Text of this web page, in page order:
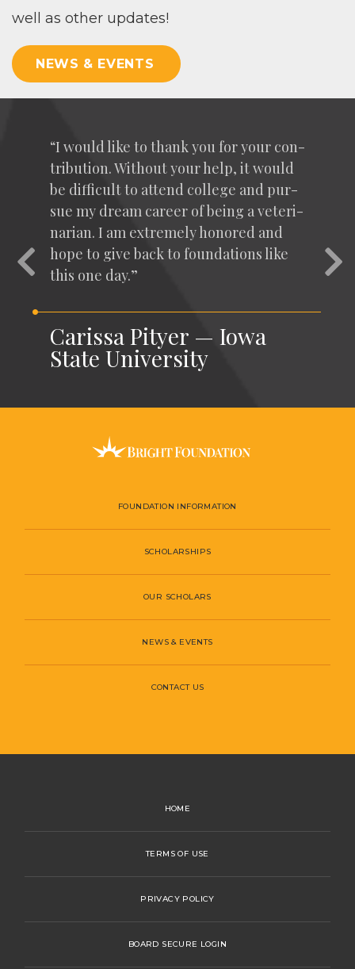
well as oth­er updates!
NEWS & EVENTS
“I would like to thank you for your con­
tri­bu­tion. With­out your help, it would
be dif­fi­cult to attend col­lege and pur­
sue my dream career of being a vet­eri­
nar­i­an. I am extreme­ly hon­ored and
hope to give back to foun­da­tions like
this one day.”
Carissa Pityer — Iowa
State University
Previous
FOUNDATION INFORMATION
SCHOLARSHIPS
OUR SCHOLARS
NEWS & EVENTS
CONTACT US
HOME
TERMS OF USE
PRIVACY POLICY
BOARD SECURE LOGIN